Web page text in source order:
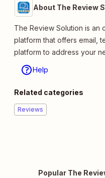
About The Review
The Review Solution is an
platform that offers email,
platform to address your
Help
Related categories
Reviews
Popular The